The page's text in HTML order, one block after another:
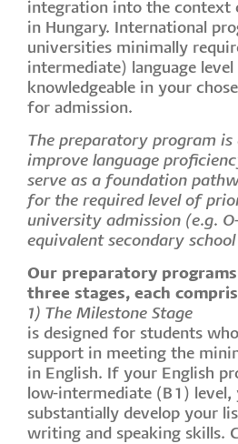
integration into the context
in Hungary. International
universities minimally
intermediate) language
knowledgeable in your
for admission.
The preparatory program is
improve language
serve as a foundation
for the required level of
university admission (e.g. O-
equivalent secondary
Our preparatory
three stages, each
1) The Milestone Stage
is designed for students
support in meeting the
in English. If your English
low-intermediate (B1) level,
substantially develop your
writing and speaking skills.